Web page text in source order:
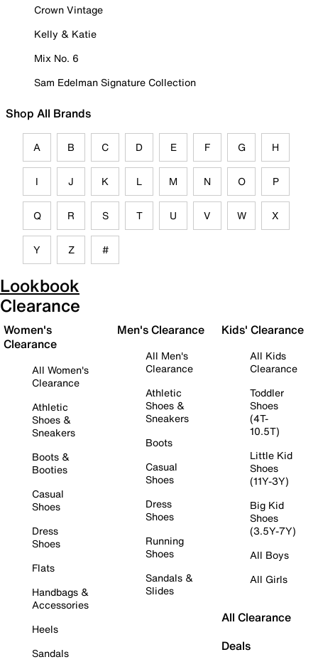
Crown Vintage
Kelly & Katie
Mix No. 6
Sam Edelman Signature Collection
Shop All Brands
A B C D E F G H
I J K L M N O P
Q R S T U V W X
Y Z #
Lookbook
Clearance
Women's
Clearance
All Women's
Clearance
Athletic
Shoes &
Sneakers
Boots &
Booties
Casual
Shoes
Dress
Shoes
Flats
Handbags &
Accessories
Heels
Sandals
Men's Clearance
All Men's
Clearance
Athletic
Shoes &
Sneakers
Boots
Casual
Shoes
Dress
Shoes
Running
Shoes
Sandals &
Slides
Kids' Clearance
All Kids
Clearance
Toddler
Shoes
(4T-
10.5T)
Little Kid
Shoes
(11Y-3Y)
Big Kid
Shoes
(3.5Y-7Y)
All Boys
All Girls
All Clearance
Deals